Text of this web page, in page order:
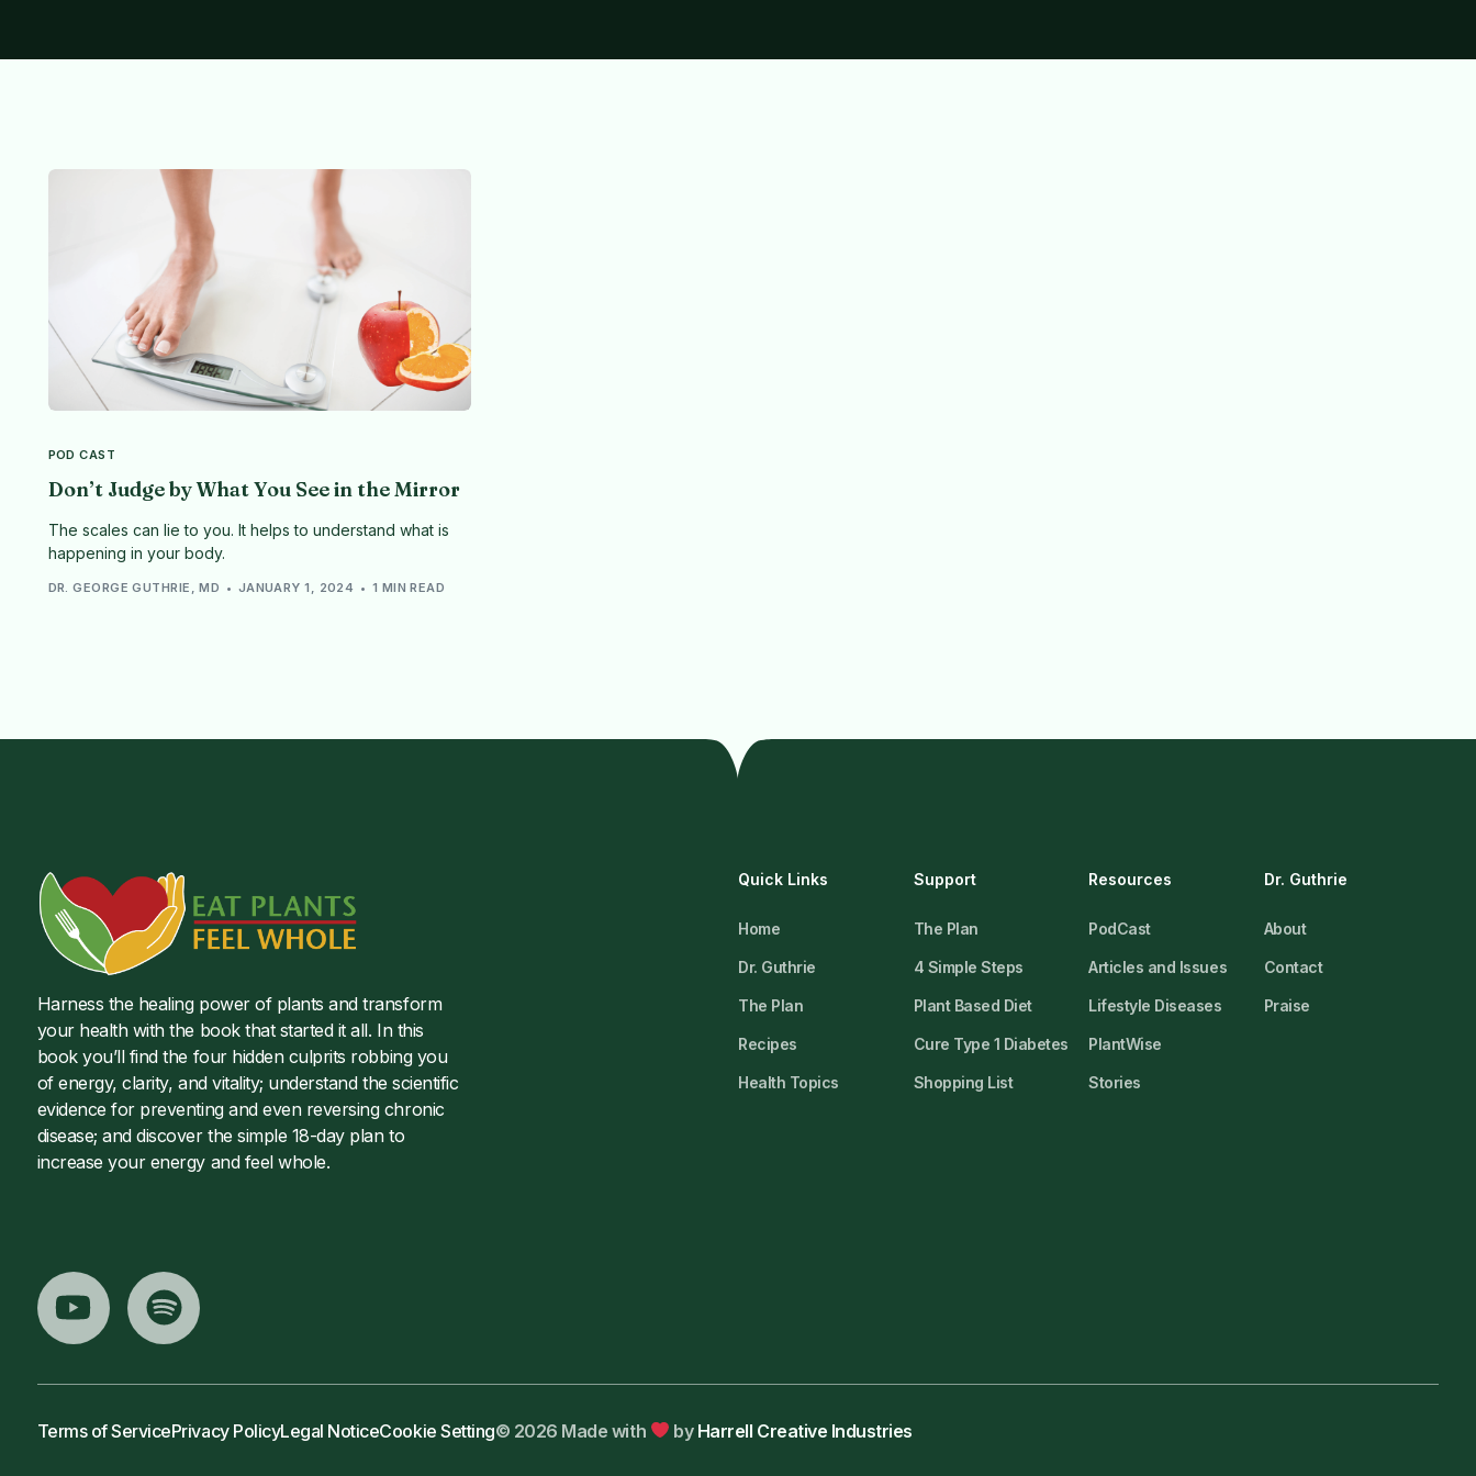
POD CAST
Don’t Judge by What You See in the Mirror
The scales can lie to you. It helps to understand what is
happening in your body.
DR. GEORGE GUTHRIE, MD JANUARY 1, 2024 1 MIN READ
Harness the healing power of plants and transform
your health with the book that started it all. In this
book you’ll find the four hidden culprits robbing you
of energy, clarity, and vitality; understand the scientific
evidence for preventing and even reversing chronic
disease; and discover the simple 18-day plan to
increase your energy and feel whole.
Quick Links
Home
Dr. Guthrie
The Plan
Recipes
Health Topics
Support
The Plan
4 Simple Steps
Plant Based Diet
Cure Type 1 Diabetes
Shopping List
Resources
PodCast
Articles and Issues
Lifestyle Diseases
PlantWise
Stories
Dr. Guthrie
About
Contact
Praise
Terms of ServicePrivacy PolicyLegal NoticeCookie Setting© 2026 Made with by Harrell Creative Industries